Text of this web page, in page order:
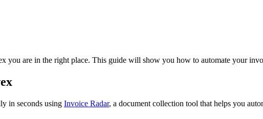
are in the right place. This guide will show you how to automate your
in seconds using Invoice Radar, a document collection tool that helps you